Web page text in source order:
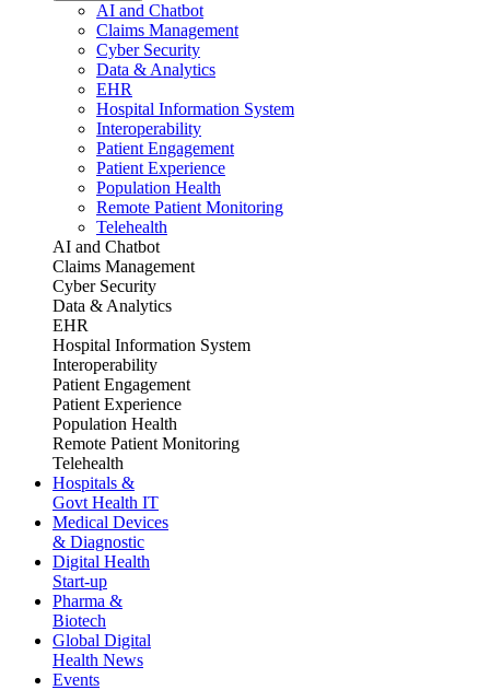
AI and Chatbot
Claims Management
Cyber Security
Data & Analytics
EHR
Hospital Information System
Interoperability
Patient Engagement
Patient Experience
Population Health
Remote Patient Monitoring
Telehealth
AI and Chatbot
Claims Management
Cyber Security
Data & Analytics
EHR
Hospital Information System
Interoperability
Patient Engagement
Patient Experience
Population Health
Remote Patient Monitoring
Telehealth
Hospitals &
Govt Health IT
Medical Devices
& Diagnostic
Digital Health
Start-up
Pharma &
Biotech
Global Digital
Health News
Events